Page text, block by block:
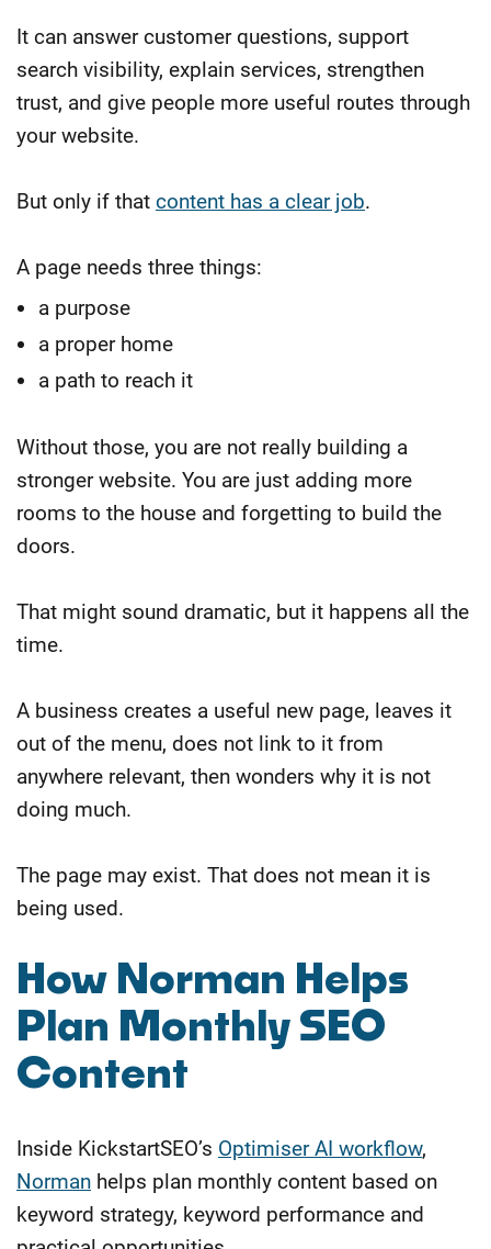
It can answer customer questions, support
search visibility, explain services, strengthen
trust, and give people more useful routes through
your website.
But only if that content has a clear job.
A page needs three things:
a purpose
a proper home
a path to reach it
Without those, you are not really building a
stronger website. You are just adding more
rooms to the house and forgetting to build the
doors.
That might sound dramatic, but it happens all the
time.
A business creates a useful new page, leaves it
out of the menu, does not link to it from
anywhere relevant, then wonders why it is not
doing much.
The page may exist. That does not mean it is
being used.
How Norman Helps
Plan Monthly SEO
Content
Inside KickstartSEO’s Optimiser AI workflow,
Norman helps plan monthly content based on
keyword strategy, keyword performance and